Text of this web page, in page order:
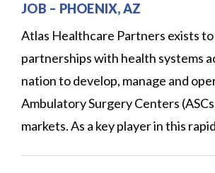
JOB – PHOENIX, AZ
Atlas Healthcare Partners exists
partnerships with health systems
nation to develop, manage and
Ambulatory Surgery Centers
markets. As a key player in this